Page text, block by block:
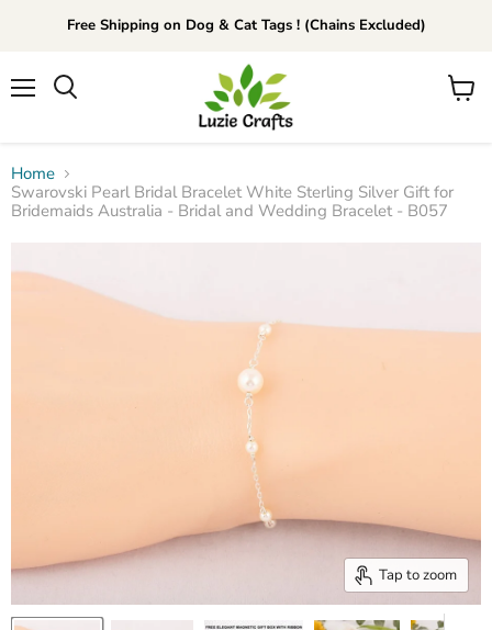
Free Shipping on Dog & Cat Tags ! (Chains Excluded)
View
Home
Swarovski Pearl Bridal Bracelet White Sterling Silver Gift for
Bridemaids Australia - Bridal and Wedding Bracelet - B057
Tap to zoom